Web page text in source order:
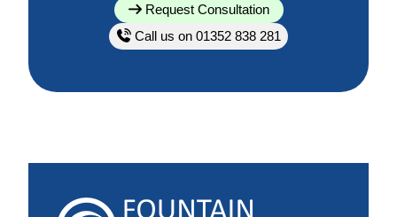
Request Consultation
Call us on 01352 838 281